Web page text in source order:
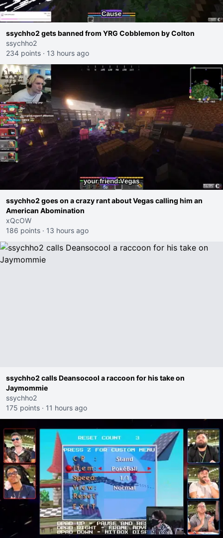
ssychho2 gets banned from YRG Cobblemon by Colton
ssychho2
234 points · 13 hours ago
ssychho2 goes on a crazy rant about Vegas calling him an
American Abomination
xQcOW
186 points · 13 hours ago
ssychho2 calls Deansocool a raccoon for his take on
Jaymommie
ssychho2
175 points · 11 hours ago